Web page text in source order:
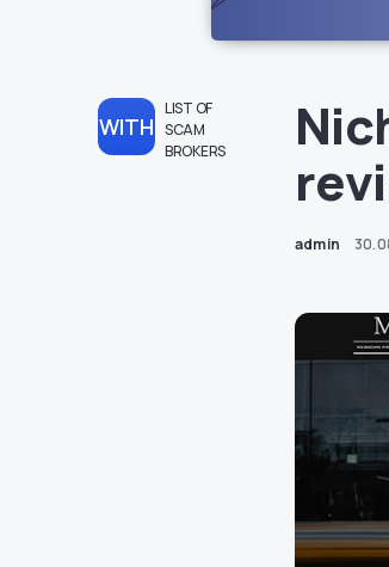
WITH
LIST OF
SCAM
BROKERS
admin